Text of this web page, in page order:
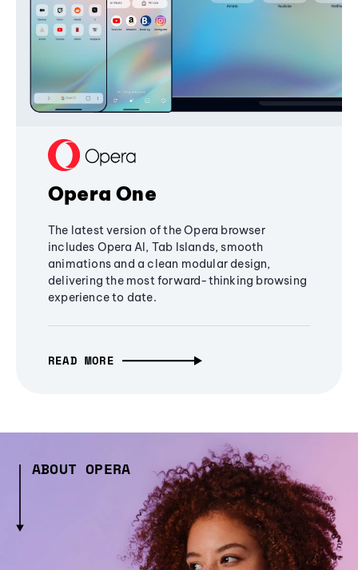
Opera One
The latest version of the Opera browser
includes Opera AI, Tab Islands, smooth
animations and a clean modular design,
delivering the most forward-thinking browsing
experience to date.
READ MORE
ABOUT OPERA